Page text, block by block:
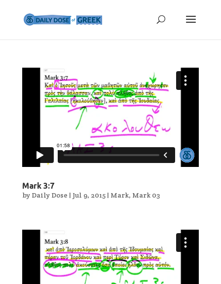
Mark 3:7
by Daily Dose | Jul 9, 2015| Mark, Mark 03